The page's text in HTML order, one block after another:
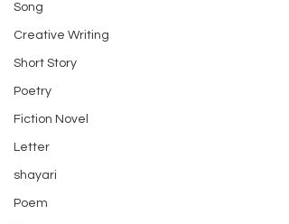
Song
Creative Writing
Short Story
Poetry
Fiction Novel
Letter
shayari
Poem